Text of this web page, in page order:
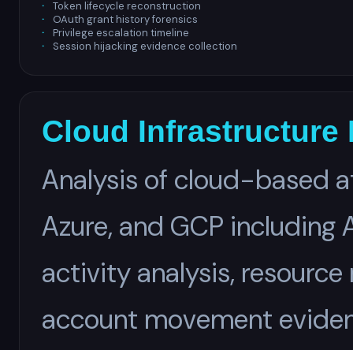
Token lifecycle reconstruction
OAuth grant history forensics
Privilege escalation timeline
Session hijacking evidence collection
Cloud Infrastructure
Analysis of cloud-based
Azure, and GCP including
activity analysis,
account movement